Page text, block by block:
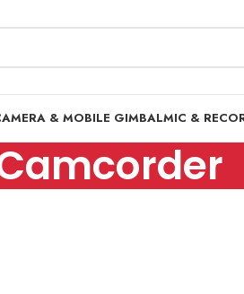
& MOBILE GIMBALMIC &